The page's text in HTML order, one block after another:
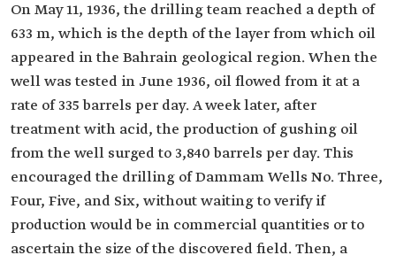
On May 11, 1936, the drilling team reached a depth of
633 m, which is the depth of the layer from which oil
appeared in the Bahrain geological region. When the
well was tested in June 1936, oil flowed from it at a
rate of 335 barrels per day. A week later, after
treatment with acid, the production of gushing oil
from the well surged to 3,840 barrels per day. This
encouraged the drilling of Dammam Wells No. Three,
Four, Five, and Six, without waiting to verify if
production would be in commercial quantities or to
ascertain the size of the discovered field. Then, a